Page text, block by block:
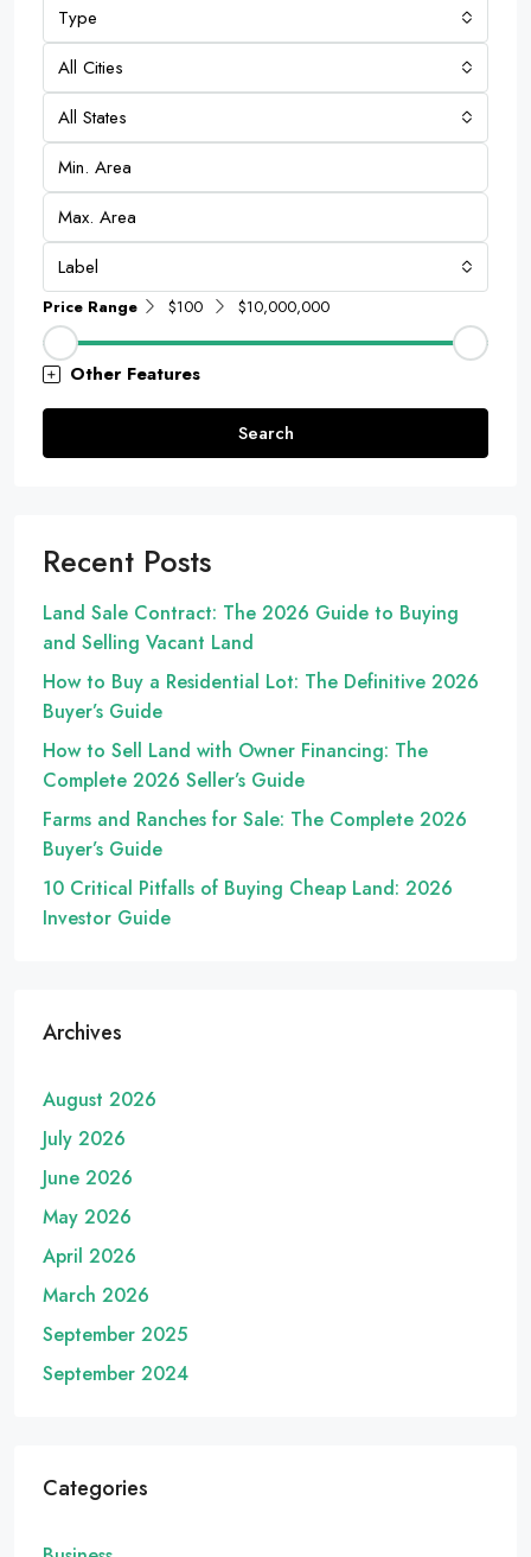
Type
All Cities
All States
Label
Price Range $100 $10,000,000
Other Features
Search
Recent Posts
Land Sale Contract: The 2026 Guide to Buying
and Selling Vacant Land
How to Buy a Residential Lot: The Definitive 2026
Buyer’s Guide
How to Sell Land with Owner Financing: The
Complete 2026 Seller’s Guide
Farms and Ranches for Sale: The Complete 2026
Buyer’s Guide
10 Critical Pitfalls of Buying Cheap Land: 2026
Investor Guide
Archives
August 2026
July 2026
June 2026
May 2026
April 2026
March 2026
September 2025
September 2024
Categories